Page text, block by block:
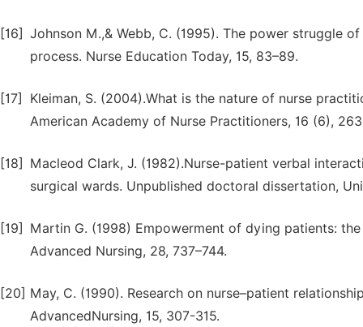
[16] Johnson M.,& Webb, C. (1995). The power struggle
process. Nurse Education Today, 15, 83–89.
[17]
Kleiman, S. (2004).What is the nature of nurse
American Academy of Nurse Practitioners, 16 (6),
[18]
Macleod Clark, J. (1982).Nurse-patient verbal
surgical wards. Unpublished doctoral dissertation,
[19]
Martin G. (1998) Empowerment of dying patients:
Advanced Nursing, 28, 737–744.
[20] May, C. (1990). Research on nurse–patient
AdvancedNursing, 15, 307-315.